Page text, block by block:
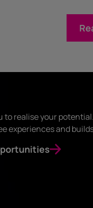
to realise your
experiences and